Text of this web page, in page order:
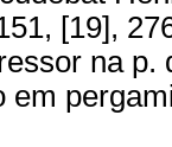
[19],
na p.
em